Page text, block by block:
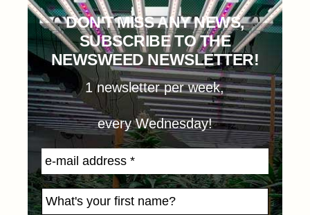
DON'T MISS ANY NEWS,
SUBSCRIBE TO THE
NEWSWEED NEWSLETTER!
1 newsletter per week,
every Wednesday!